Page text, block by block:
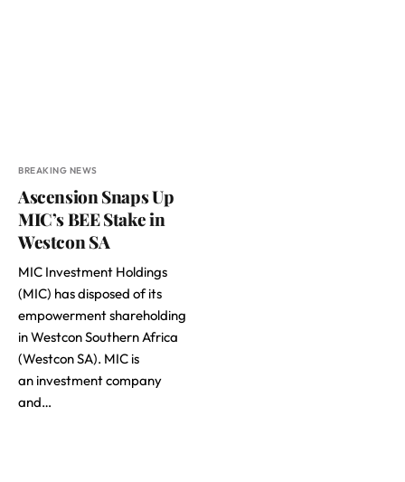
BREAKING NEWS
Ascension Snaps Up
MIC’s BEE Stake in
Westcon SA
MIC Investment Holdings
(MIC) has disposed of its
empowerment shareholding
in Westcon Southern Africa
(Westcon SA). MIC is
an investment company
and…